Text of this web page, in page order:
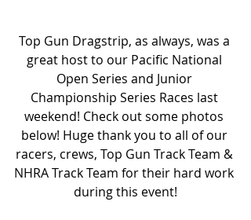
Top Gun Dragstrip, as always, was a
great host to our Pacific National
Open Series and Junior
Championship Series Races last
weekend! Check out some photos
below! Huge thank you to all of our
racers, crews, Top Gun Track Team &
NHRA Track Team for their hard work
during this event!